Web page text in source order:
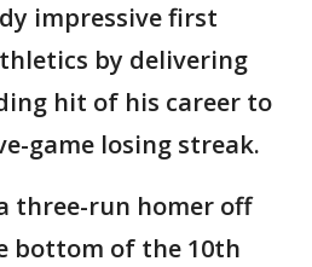
impressive first
by delivering
hit of his career to
game losing streak.
three-run homer off
bottom of the 10th